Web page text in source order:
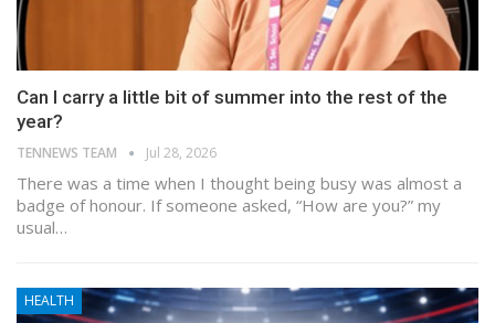
Can I carry a little bit of summer into the rest of the
year?
TENNEWS TEAM Jul 28, 2026
There was a time when I thought being busy was almost a
badge of honour. If someone asked, “How are you?” my
usual…
HEALTH